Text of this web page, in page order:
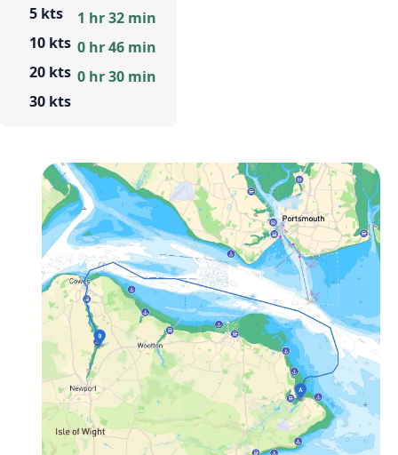
5 kts
10 kts
20 kts
30 kts
1 hr 32 min
0 hr 46 min
0 hr 30 min